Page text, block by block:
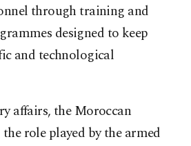
through training and
designed to keep
and technological
affairs, the Moroccan
role played by the armed